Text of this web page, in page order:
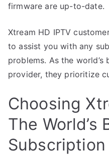
firmware are up-to-date.
Xtream HD IPTV
to assist you with any
problems. As the world’s
provider, they prioritize
Choosing
The World’s
Subscription